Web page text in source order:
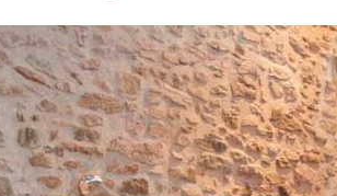
They
The
of the
of our